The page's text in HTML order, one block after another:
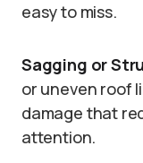
easy to miss.
Sagging or
or uneven roof
damage that
attention.